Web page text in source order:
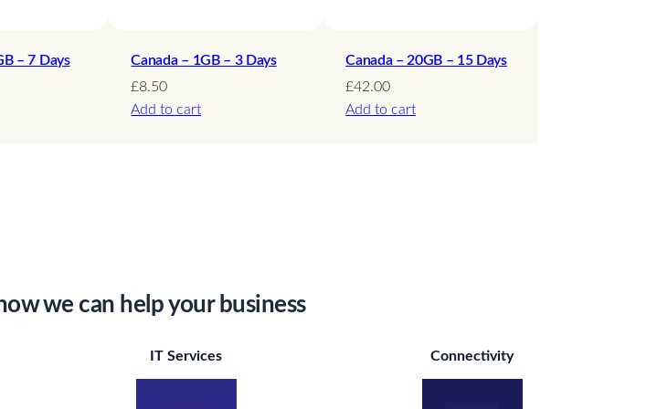
– 7 Days
Canada – 1GB – 3 Days
£8.50
Add to cart
Canada – 20GB – 15 Days
£42.00
Add to cart
we can help your business
IT Services Connectivity